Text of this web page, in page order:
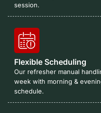
session.
Flexible Scheduling
Our refresher manual
week with morning &
schedule.